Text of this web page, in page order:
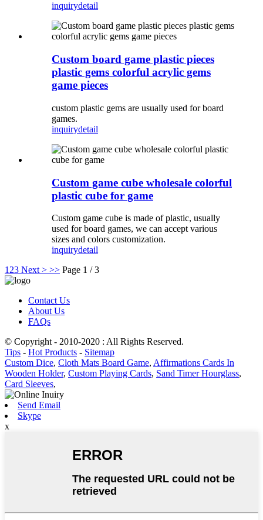
inquirydetail
Custom board game plastic pieces
plastic gems colorful acrylic gems
game pieces
custom plastic gems are usually used for board
games.
inquirydetail
Custom game cube wholesale colorful
plastic cube for game
Custom game cube is made of plastic, usually
used for board games, we can accept various
sizes and colors customization.
inquirydetail
1 23 Next > >> Page 1 / 3
Contact Us
About Us
FAQs
© Copyright - 2010-2020 : All Rights Reserved.
Tips - Hot Products - Sitemap
Custom Dice, Cloth Mats Board Game, Affirmations Cards In
Wooden Holder, Custom Playing Cards, Sand Timer Hourglass,
Card Sleeves,
Send Email
Skype
x